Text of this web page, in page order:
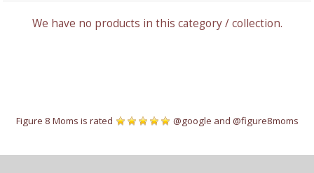
We have no products in this category / collection.
Figure 8 Moms is rated @google and @figure8moms